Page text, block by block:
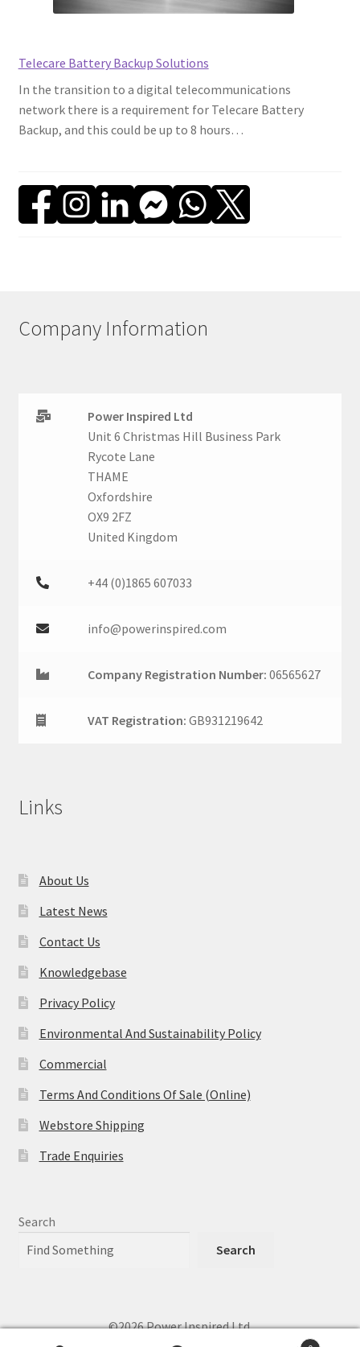
Telecare Battery Backup Solutions
In the transition to a digital telecommunications
network there is a requirement for Telecare Battery
Backup, and this could be up to 8 hours…
Company Information
Power Inspired Ltd
Unit 6 Christmas Hill Business Park
Rycote Lane
THAME
Oxfordshire
OX9 2FZ
United Kingdom
+44 (0)1865 607033
info@powerinspired.com
Company Registration Number: 06565627
VAT Registration: GB931219642
Links
About Us
Latest News
Contact Us
Knowledgebase
Privacy Policy
Environmental And Sustainability Policy
Commercial
Terms And Conditions Of Sale (Online)
Webstore Shipping
Trade Enquiries
Search
Search
©2026 Power Inspired Ltd.